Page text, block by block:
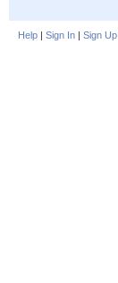
Help | Sign In | Sign Up